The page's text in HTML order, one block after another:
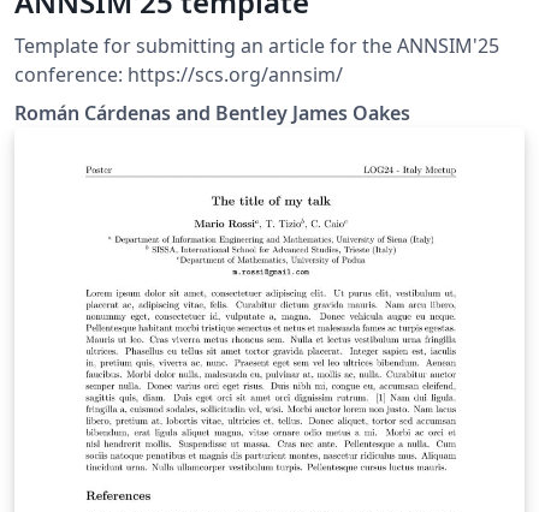
Template for submitting an article for the ANNSIM'25
conference: https://scs.org/annsim/
Román Cárdenas and Bentley James Oakes